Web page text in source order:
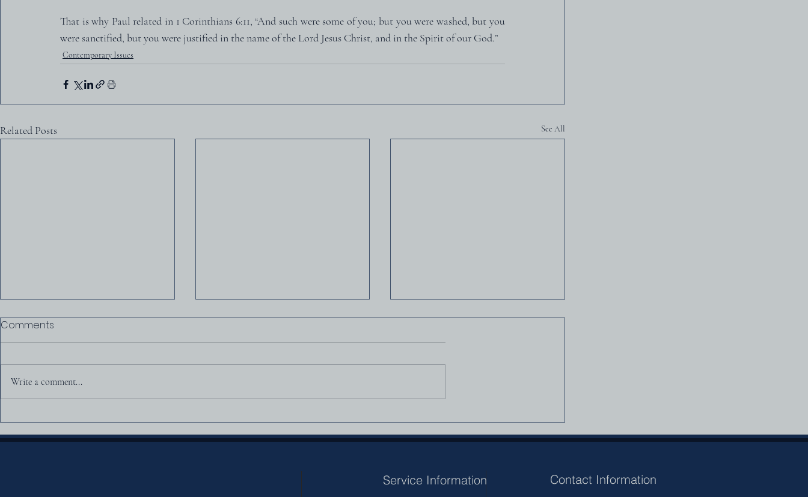
That is why Paul related in 1 Corinthians 6:11, “And such were some of you; but you were washed, but you
were sanctified, but you were justified in the name of the Lord Jesus Christ, and in the Spirit of our God.”
Contemporary Issues
Related Posts See All
Was America Founded as
a Christian Nation?
A Christian’s Relationship
With The Government — A
Comments
Write a comment...
Service Information Contact Information